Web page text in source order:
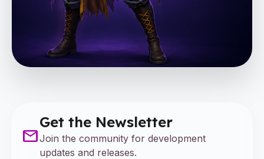
mail
Get the Newsletter
Join the community for development
updates and releases.